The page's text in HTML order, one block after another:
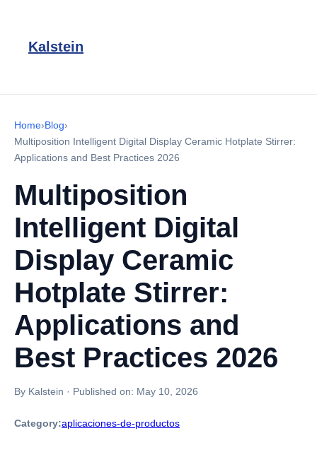
Kalstein
Home›Blog›
Multiposition Intelligent Digital Display Ceramic Hotplate Stirrer:
Applications and Best Practices 2026
Multiposition
Intelligent Digital
Display Ceramic
Hotplate Stirrer:
Applications and
Best Practices 2026
By Kalstein · Published on: May 10, 2026
Category:aplicaciones-de-productos